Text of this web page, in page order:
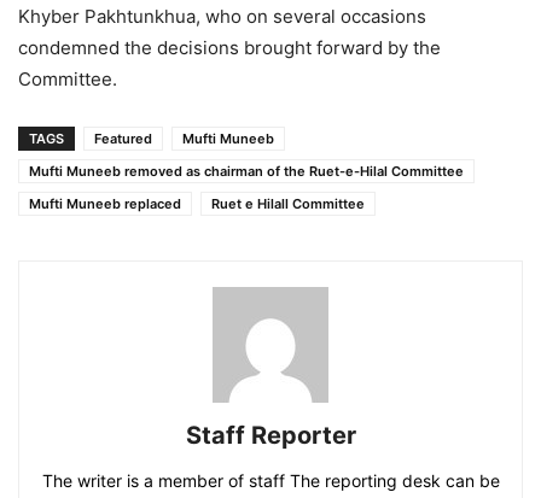
Khyber Pakhtunkhua, who on several occasions
condemned the decisions brought forward by the
Committee.
TAGS Featured
Mufti Muneeb
Mufti Muneeb removed as chairman of the Ruet-e-Hilal Committee
Mufti Muneeb replaced
Ruet e Hilall Committee
Staff Reporter
The writer is a member of staff The reporting desk can be